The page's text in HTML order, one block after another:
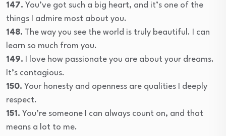
147. You’ve got such a big heart, and it’s one of the
things I admire most about you.
148. The way you see the world is truly beautiful. I can
learn so much from you.
149. I love how passionate you are about your dreams.
It’s contagious.
150. Your honesty and openness are qualities I deeply
respect.
151. You’re someone I can always count on, and that
means a lot to me.